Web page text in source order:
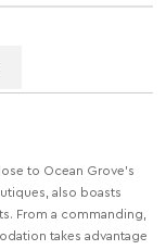
to Ocean Grove’s
also boasts
From a commanding,
takes advantage